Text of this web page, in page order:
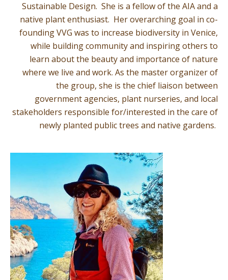
Sustainable Design. She is a fellow of the AIA and a
native plant enthusiast. Her overarching goal in co-
founding VVG was to increase biodiversity in Venice,
while building community and inspiring others to
learn about the beauty and importance of nature
where we live and work. As the master organizer of
the group, she is the chief liaison between
government agencies, plant nurseries, and local
stakeholders responsible for/interested in the care of
newly planted public trees and native gardens.